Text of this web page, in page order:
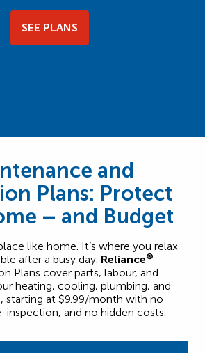
SEE PLANS
and
Plans: Protect
– and Budget
like home. It’s where you relax
after a busy day. Reliance®
Plans cover parts, labour, and
heating, cooling, plumbing, and
starting at $9.99/month with no
inspection, and no hidden costs.